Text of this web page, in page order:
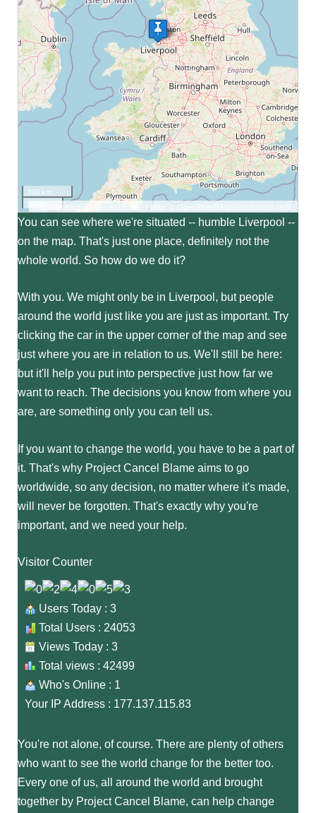
100 km
50 mi
MapsMarker.com ( Leaflet/ icons ) | Map: ©OpenStreetMap contributors edit)
You can see where we're situated -- humble Liverpool --
on the map. That's just one place, definitely not the
whole world. So how do we do it?
With you. We might only be in Liverpool, but people
around the world just like you are just as important. Try
clicking the car in the upper corner of the map and see
just where you are in relation to us. We'll still be here:
but it'll help you put into perspective just how far we
want to reach. The decisions you know from where you
are, are something only you can tell us.
If you want to change the world, you have to be a part of
it. That's why Project Cancel Blame aims to go
worldwide, so any decision, no matter where it's made,
will never be forgotten. That's exactly why you're
important, and we need your help.
Visitor Counter
Users Today : 3
Total Users : 24053
Views Today : 3
Total views : 42499
Who's Online : 1
Your IP Address : 177.137.115.83
You're not alone, of course. There are plenty of others
who want to see the world change for the better too.
Every one of us, all around the world and brought
together by Project Cancel Blame, can help change